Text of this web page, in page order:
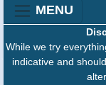
MENU
While we try
indicative and